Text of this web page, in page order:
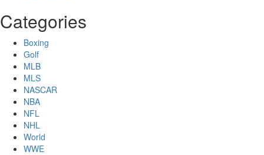
Categories
Boxing
Golf
MLB
MLS
NASCAR
NBA
NFL
NHL
World
WWE